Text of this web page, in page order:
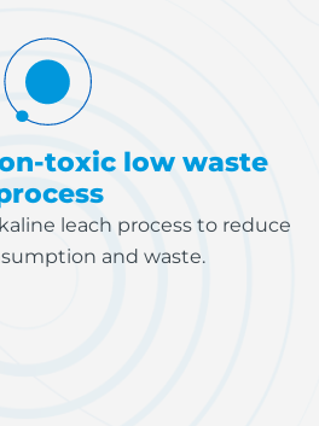
toxic low waste
leach process to reduce
and waste.